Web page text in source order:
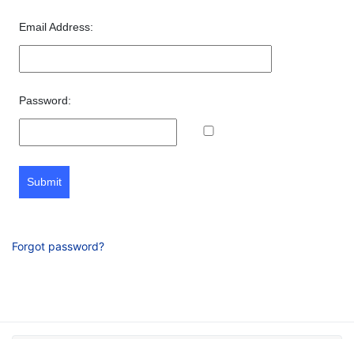
Email Address:
Password:
Submit
Forgot password?